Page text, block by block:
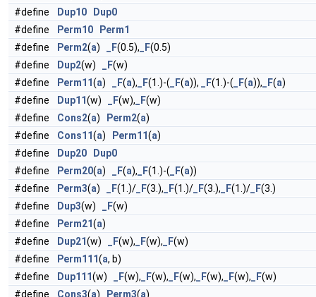
#define
Dup10
Dup0
#define
Perm10
Perm1
#define
Perm2(a) _F(0.5), _F(0.5)
#define
Dup2(w) _F(w)
#define
Perm11(a) _F(a), _F(1.)-( _F(a)), _F(1.)-( _F(a)), _F(a)
#define
Dup11(w) _F(w), _F(w)
#define
Cons2(a) Perm2(a)
#define
Cons11(a) Perm11(a)
#define
Dup20
Dup0
#define
Perm20(a) _F(a), _F(1.)-( _F(a))
#define
Perm3(a) _F(1.)/ _F(3.), _F(1.)/ _F(3.), _F(1.)/ _F(3.)
#define
Dup3(w) _F(w)
#define
Perm21(a)
#define
Dup21(w) _F(w), _F(w), _F(w)
#define
Perm111(a, b)
#define
Dup111(w) _F(w), _F(w), _F(w), _F(w), _F(w), _F(w)
#define
Cons3(a) Perm3(a)